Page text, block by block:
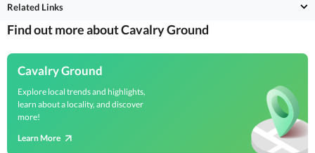
Related Links
Find out more about Cavalry Ground
Cavalry Ground
Explore local trends and highlights,
learn about a locality, and discover
more!
Learn More